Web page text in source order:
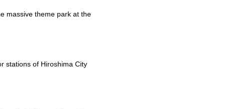
massive theme park at the
stations of Hiroshima City